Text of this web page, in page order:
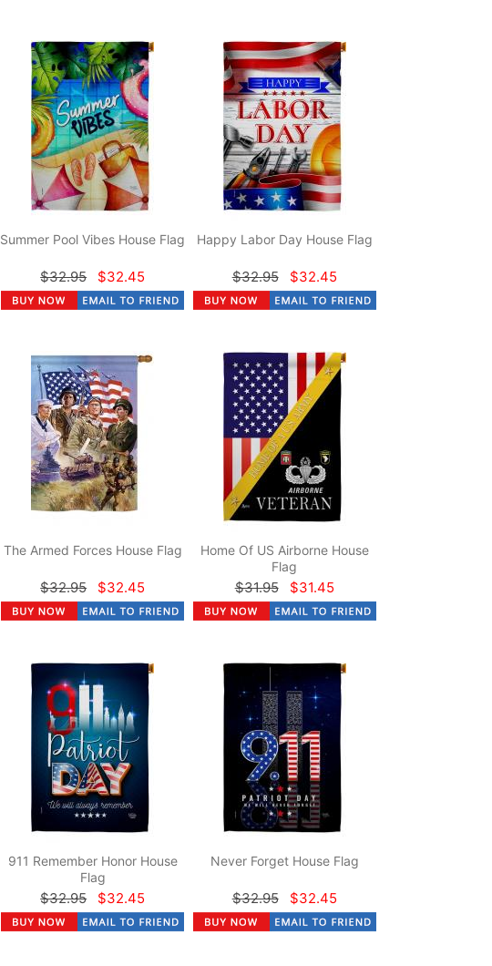
Summer Pool Vibes House Flag
$32.95 $32.45
Happy Labor Day House Flag
$32.95 $32.45
The Armed Forces House Flag
$32.95 $32.45
Home Of US Airborne House
Flag
$31.95 $31.45
911 Remember Honor House
Flag
$32.95 $32.45
Never Forget House Flag
$32.95 $32.45